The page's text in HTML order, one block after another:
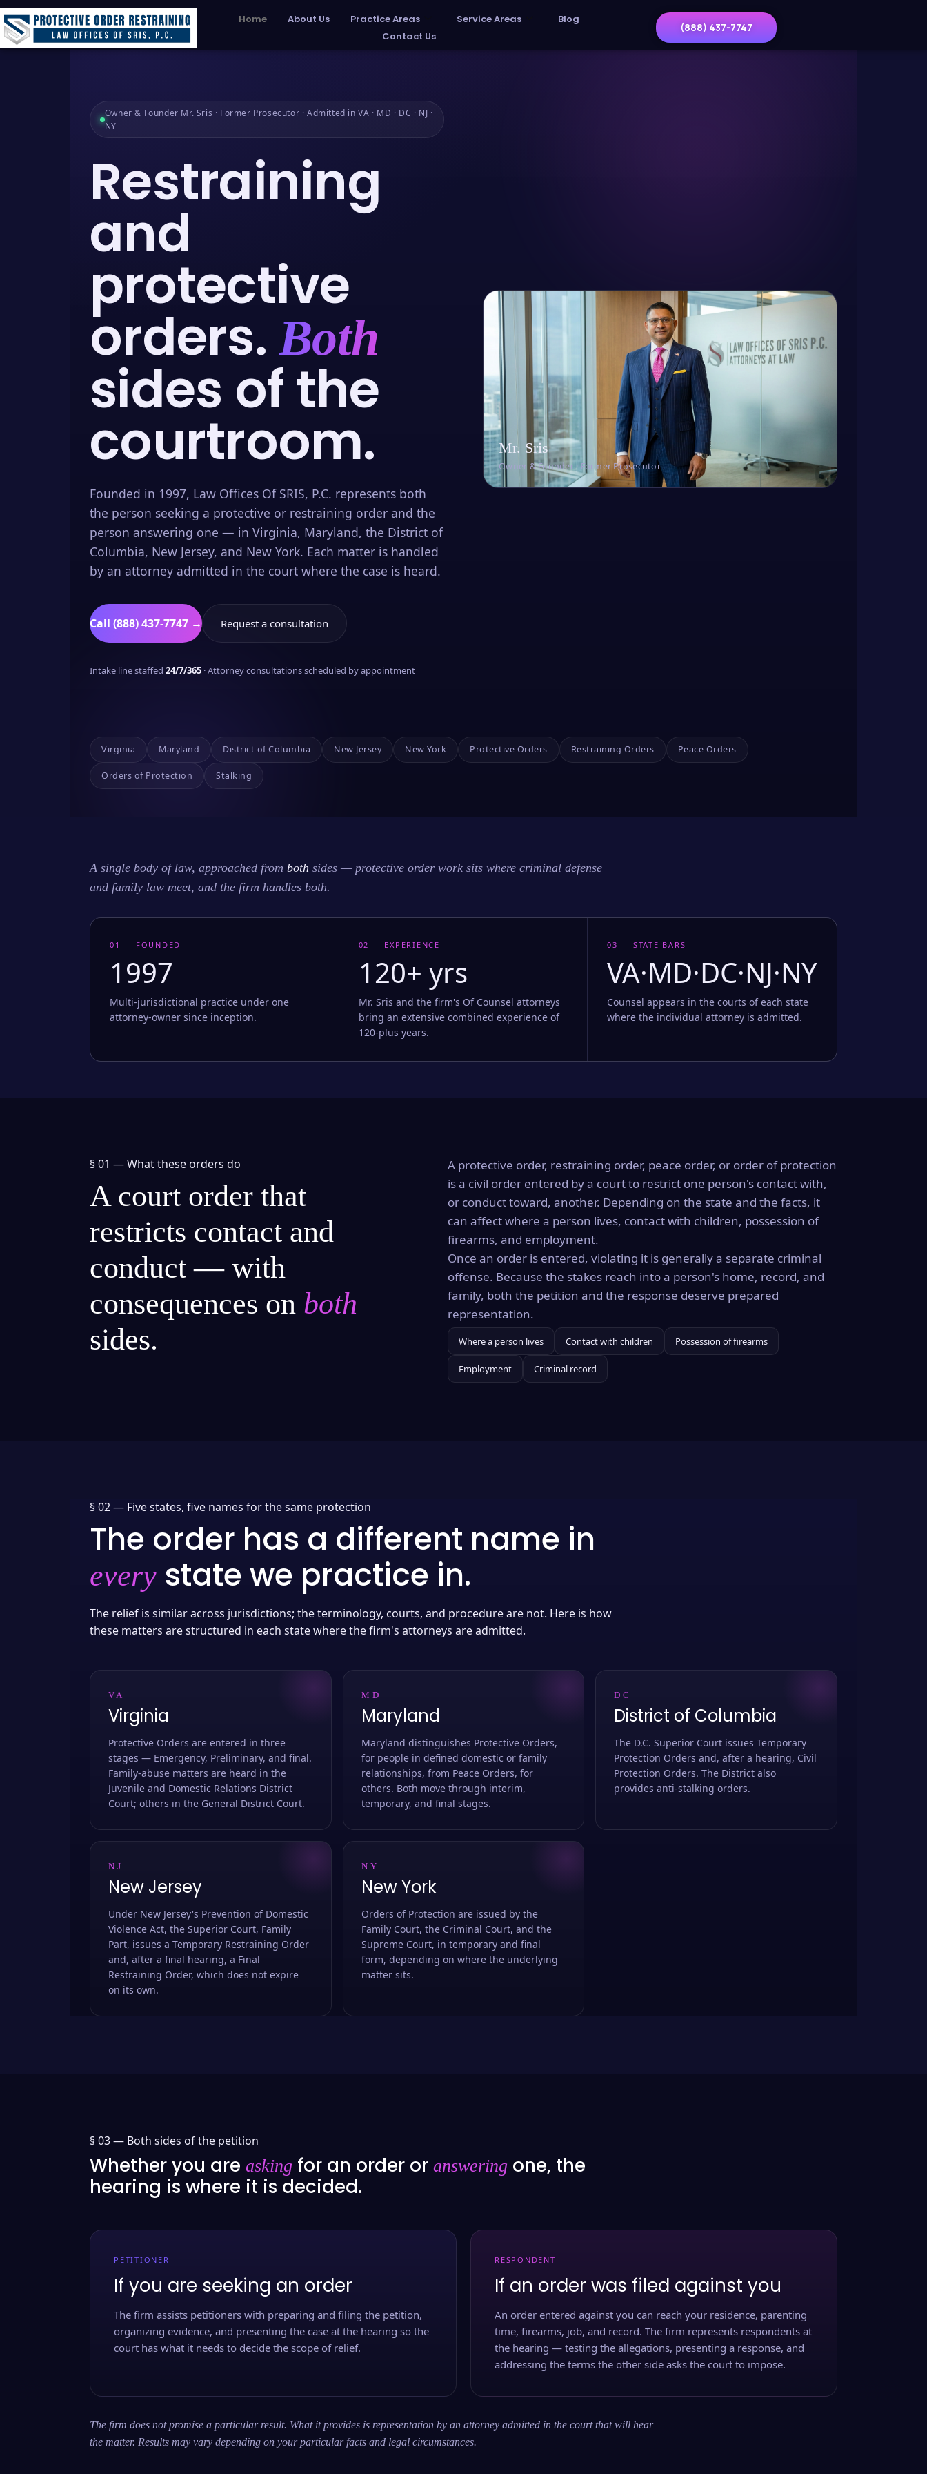
Home About Us Practice Areas Service Areas
Blog
Contact Us
(888) 437-7747
Owner & Founder Mr. Sris · Former Prosecutor · Admitted in VA · MD · DC · NJ ·
NY
Restraining
and
protective
orders.Both
sides of the
courtroom.
Founded in 1997, Law Offices Of SRIS, P.C. represents both
the person seeking a protective or restraining order and the
person answering one — in Virginia, Maryland, the District of
Columbia, New Jersey, and New York. Each matter is handled
by an attorney admitted in the court where the case is heard.
Call (888) 437-7747 → Request a consultation
Intake line staffed 24/7/365 · Attorney consultations scheduled by appointment
Mr. Sris
Owner & Founder · Former Prosecutor
Virginia Maryland District of Columbia New Jersey New York Protective Orders Restraining Orders Peace Orders
Orders of Protection Stalking
A single body of law, approached from both sides — protective order work sits where criminal defense
and family law meet, and the firm handles both.
01 — FOUNDED
1997
Multi-jurisdictional practice under one
attorney-owner since inception.
02 — EXPERIENCE
120+ yrs
Mr. Sris and the firm's Of Counsel attorneys
bring an extensive combined experience of
120-plus years.
03 — STATE BARS
VA·MD·DC·NJ·NY
Counsel appears in the courts of each state
where the individual attorney is admitted.
§ 01 —What these orders do
A court order that
restricts contact and
conduct — with
consequences on both
sides.
A protective order, restraining order, peace order, or order of protection
is a civil order entered by a court to restrict one person's contact with,
or conduct toward, another. Depending on the state and the facts, it
can affect where a person lives, contact with children, possession of
firearms, and employment.
Once an order is entered, violating it is generally a separate criminal
offense. Because the stakes reach into a person's home, record, and
family, both the petition and the response deserve prepared
representation.
Where a person lives Contact with children Possession of firearms
Employment Criminal record
§ 02 — Five states, five names for the same protection
The order has a different name in
every state we practice in.
The relief is similar across jurisdictions; the terminology, courts, and procedure are not. Here is how
these matters are structured in each state where the firm's attorneys are admitted.
VA
Virginia
Protective Orders are entered in three
stages — Emergency, Preliminary, and final.
Family-abuse matters are heard in the
Juvenile and Domestic Relations District
Court; others in the General District Court.
MD
Maryland
Maryland distinguishes Protective Orders,
for people in defined domestic or family
relationships, from Peace Orders, for
others. Both move through interim,
temporary, and final stages.
DC
District of Columbia
The D.C. Superior Court issues Temporary
Protection Orders and, after a hearing, Civil
Protection Orders. The District also
provides anti-stalking orders.
NJ
New Jersey
Under New Jersey's Prevention of Domestic
Violence Act, the Superior Court, Family
Part, issues a Temporary Restraining Order
and, after a final hearing, a Final
Restraining Order, which does not expire
on its own.
NY
New York
Orders of Protection are issued by the
Family Court, the Criminal Court, and the
Supreme Court, in temporary and final
form, depending on where the underlying
matter sits.
§ 03 — Both sides of the petition
Whether you are asking for an order or answering one, the
hearing is where it is decided.
PETITIONER
If you are seeking an order
The firm assists petitioners with preparing and filing the petition,
organizing evidence, and presenting the case at the hearing so the
court has what it needs to decide the scope of relief.
RESPONDENT
If an order was filed against you
An order entered against you can reach your residence, parenting
time, firearms, job, and record. The firm represents respondents at
the hearing — testing the allegations, presenting a response, and
addressing the terms the other side asks the court to impose.
The firm does not promise a particular result. What it provides is representation by an attorney admitted in the court that will hear
the matter. Results may vary depending on your particular facts and legal circumstances.